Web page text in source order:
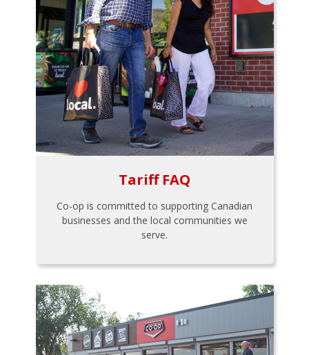
Tariff FAQ
Co-op is committed to supporting Canadian
businesses and the local communities we
serve.